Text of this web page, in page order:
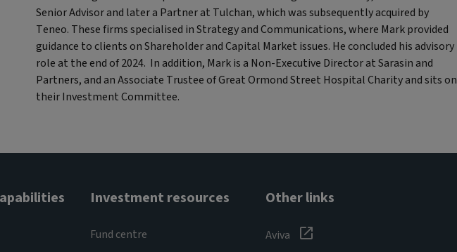
Senior Advisor and later a Partner at Tulchan, which was subsequently acquired by
Teneo. These firms specialised in Strategy and Communications, where Mark provided
guidance to clients on Shareholder and Capital Market issues. He concluded his advisory
role at the end of 2024. In addition, Mark is a Non-Executive Director at Sarasin and
Partners, and an Associate Trustee of Great Ormond Street Hospital Charity and sits on
their Investment Committee.
Investment resources
Fund centre
Other links
Aviva